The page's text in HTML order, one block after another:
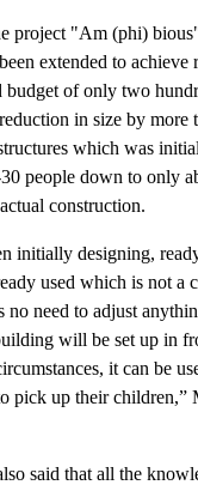
project "Am (phi)
extended to achieve
of only two
in size by more
which was
people down to only
construction.
initially designing,
used which is not a
no need to adjust
will be set up in
it can be
pick up their children,”
said that all the